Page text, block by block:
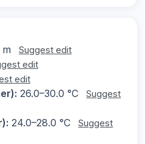
m Suggest edit
edit
edit
26.0–30.0 °C
Suggest
24.0–28.0 °C
Suggest